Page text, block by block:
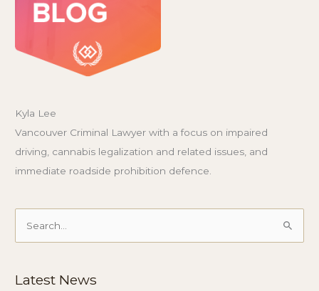
Kyla Lee
Vancouver Criminal Lawyer with a focus on impaired
driving, cannabis legalization and related issues, and
immediate roadside prohibition defence.
Search
Latest News